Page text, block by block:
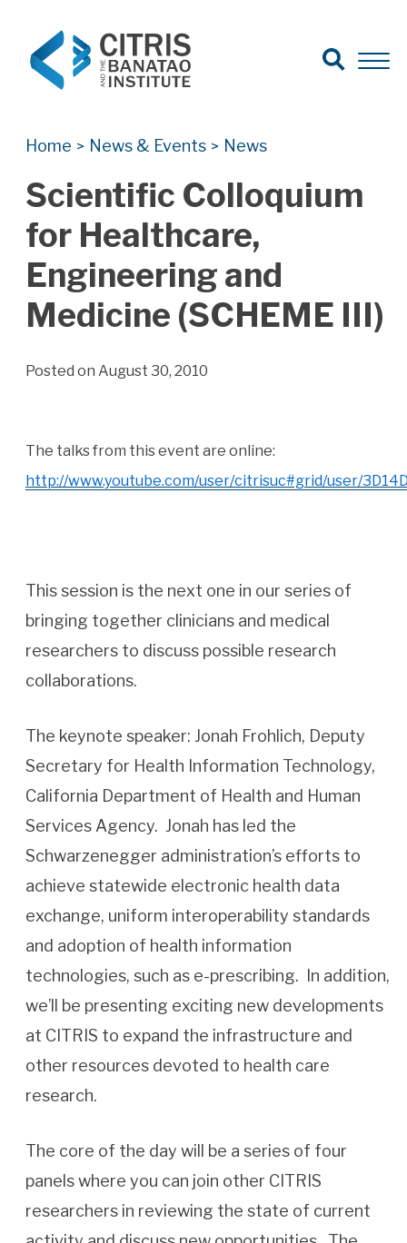
Search for:
Search
Open
Home > News & Events > News
Scientific Colloquium
for Healthcare,
Engineering and
Medicine (SCHEME III)
Posted on August 30, 2010
The talks from this event are online:
http://www.youtube.com/user/citrisuc#grid/user/
This session is the next one in our series of
bringing together clinicians and medical
researchers to discuss possible research
collaborations.
The keynote speaker: Jonah Frohlich, Deputy
Secretary for Health Information Technology,
California Department of Health and Human
Services Agency. Jonah has led the
Schwarzenegger administration’s efforts to
achieve statewide electronic health data
exchange, uniform interoperability standards
and adoption of health information
technologies, such as e-prescribing. In addition,
we’ll be presenting exciting new developments
at CITRIS to expand the infrastructure and
other resources devoted to health care
research.
The core of the day will be a series of four
panels where you can join other CITRIS
researchers in reviewing the state of current